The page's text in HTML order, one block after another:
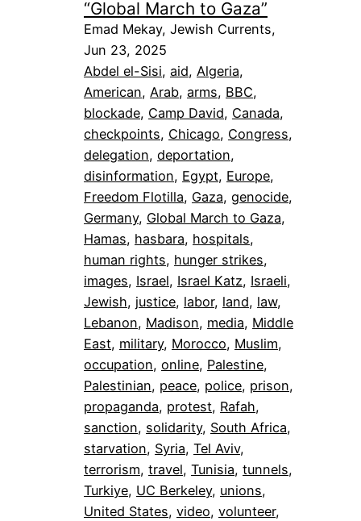
“Global March to Gaza”
Emad Mekay, Jewish Currents,
Jun 23, 2025
Abdel el-Sisi, aid, Algeria
American, Arab, arms, BBC
blockade, Camp David, Canada
checkpoints, Chicago, Congress
delegation, deportation
disinformation, Egypt, Europe
Freedom Flotilla, Gaza, genocide
Germany, Global March to Gaza
Hamas, hasbara, hospitals
human rights, hunger strikes
images, Israel, Israel Katz, Israeli
Jewish, justice, labor, land, law
Lebanon, Madison, media, Middle
East, military, Morocco, Muslim
occupation, online, Palestine
Palestinian, peace, police, prison
propaganda, protest, Rafah
sanction, solidarity, South Africa
starvation, Syria, Tel Aviv
terrorism, travel, Tunisia, tunnels
Turkiye, UC Berkeley, unions
United States, video, volunteer